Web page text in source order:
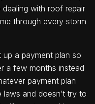
dealing with roof repair
through every storm
a payment plan so
a few months instead
payment plan
and doesn’t try to